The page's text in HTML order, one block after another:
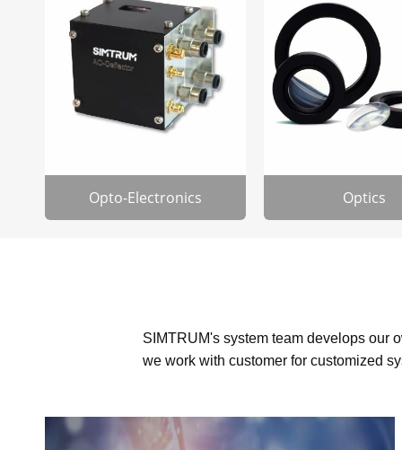
Opto-Electronics Optics
SIMTRUM's system team develops our
we work with customer for customized